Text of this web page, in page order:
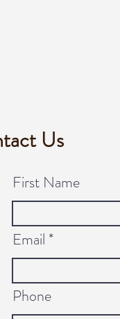
Us
First Name
Email
Phone